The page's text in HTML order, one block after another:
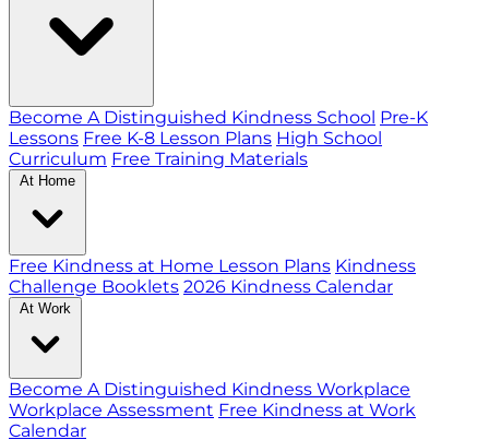
Become A Distinguished Kindness School Pre-K
Lessons Free K-8 Lesson Plans High School
Curriculum Free Training Materials
At Home
Free Kindness at Home Lesson Plans Kindness
Challenge Booklets 2026 Kindness Calendar
At Work
Become A Distinguished Kindness Workplace
Workplace Assessment Free Kindness at Work
Calendar